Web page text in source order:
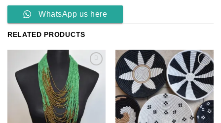
WhatsApp us here
RELATED PRODUCTS
Add to
wishlist
Add to
wishlist